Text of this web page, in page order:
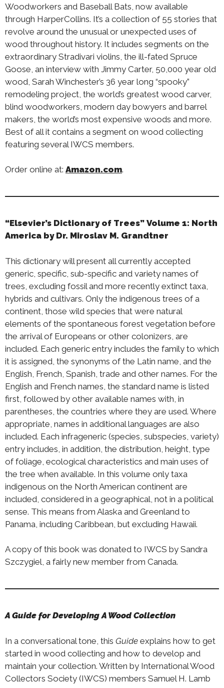
Woodworkers and Baseball Bats, now available
through HarperCollins. It’s a collection of 55 stories that
revolve around the unusual or unexpected uses of
wood throughout history. It includes segments on the
extraordinary Stradivari violins, the ill-fated Spruce
Goose, an interview with Jimmy Carter, 50,000 year old
wood, Sarah Winchester’s 36 year long “spooky”
remodeling project, the world’s greatest wood carver,
blind woodworkers, modern day bowyers and barrel
makers, the world’s most expensive woods and more.
Best of all it contains a segment on wood collecting
featuring several IWCS members.
Order online at: Amazon.com.
“Elsevier’s Dictionary of Trees” Volume 1: North
America by Dr. Miroslav M. Grandtner
This dictionary will present all currently accepted
generic, specific, sub-specific and variety names of
trees, excluding fossil and more recently extinct taxa,
hybrids and cultivars. Only the indigenous trees of a
continent, those wild species that were natural
elements of the spontaneous forest vegetation before
the arrival of Europeans or other colonizers, are
included. Each generic entry includes the family to which
it is assigned, the synonyms of the Latin name, and the
English, French, Spanish, trade and other names. For the
English and French names, the standard name is listed
first, followed by other available names with, in
parentheses, the countries where they are used. Where
appropriate, names in additional languages are also
included. Each infrageneric (species, subspecies, variety)
entry includes, in addition, the distribution, height, type
of foliage, ecological characteristics and main uses of
the tree when available. In this volume only taxa
indigenous on the North American continent are
included, considered in a geographical, not in a political
sense. This means from Alaska and Greenland to
Panama, including Caribbean, but excluding Hawaii.
A copy of this book was donated to IWCS by Sandra
Szczygiel, a fairly new member from Canada.
A Guide for Developing A Wood Collection
In a conversational tone, this Guide explains how to get
started in wood collecting and how to develop and
maintain your collection. Written by International Wood
Collectors Society (IWCS) members Samuel H. Lamb